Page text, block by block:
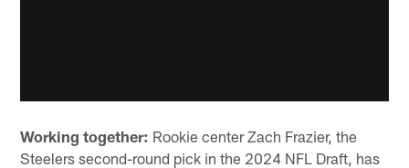
Working together: Rookie center Zach Frazier, the
Steelers second-round pick in the 2024 NFL Draft, has